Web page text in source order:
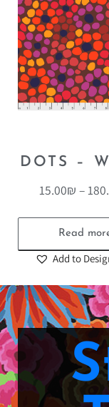
DOTS –
15.00₪ –
Read
Add to